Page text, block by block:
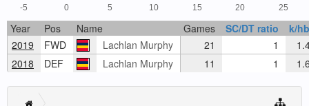
-5 0 5 10 15 20 25
Year Pos Name Games SC/DT ratio
k/
2019
FWD Lachlan Murphy 21 1
2018
DEF Lachlan Murphy 11 1